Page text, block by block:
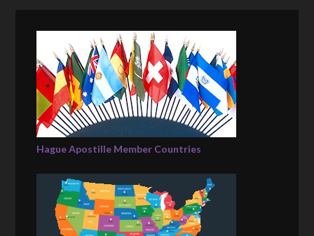
Hague Apostille Member Countries